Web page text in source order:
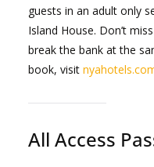
guests in an adult only
Island House. Don’t
break the bank at the
book, visit
All Access